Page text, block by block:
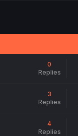
0
Replies
3
Replies
4
Replies